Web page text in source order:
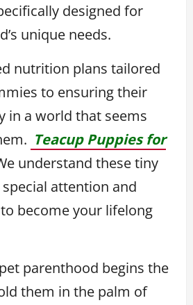
designed for
unique needs.
nutrition plans tailored
to ensuring their
in a world that seems
Teacup Puppies for
understand these tiny
attention and
become your lifelong
parenthood begins the
them in the palm of